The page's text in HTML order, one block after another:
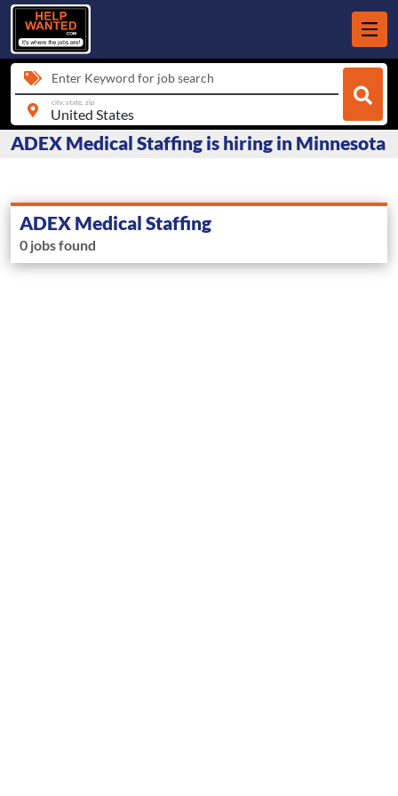
Enter Keyword for job search
city, state, zip
ADEX Medical Staffing is hiring in Minnesota
ADEX Medical Staffing
0 jobs found